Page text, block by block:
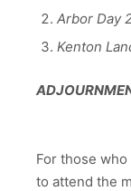
Arbor Day
Kenton
For those
to attend the